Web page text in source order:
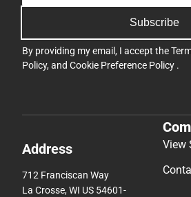
Subscribe
By providing my email, I accept the
Policy, and Cookie Preference Policy .
Address
712 Franciscan Way
La Crosse, WI US 54601-
View